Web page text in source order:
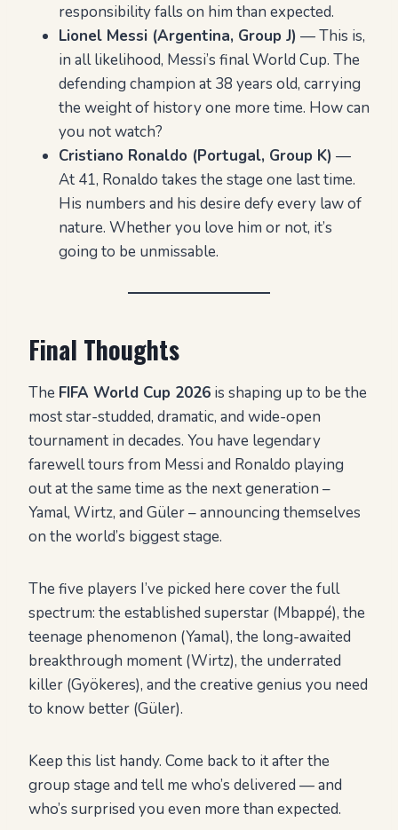
responsibility falls on him than expected.
Lionel Messi (Argentina, Group J) — This is,
in all likelihood, Messi’s final World Cup. The
defending champion at 38 years old, carrying
the weight of history one more time. How can
you not watch?
Cristiano Ronaldo (Portugal, Group K) —
At 41, Ronaldo takes the stage one last time.
His numbers and his desire defy every law of
nature. Whether you love him or not, it’s
going to be unmissable.
Final Thoughts
The FIFA World Cup 2026 is shaping up to be the
most star-studded, dramatic, and wide-open
tournament in decades. You have legendary
farewell tours from Messi and Ronaldo playing
out at the same time as the next generation –
Yamal, Wirtz, and Güler – announcing themselves
on the world’s biggest stage.
The five players I’ve picked here cover the full
spectrum: the established superstar (Mbappé), the
teenage phenomenon (Yamal), the long-awaited
breakthrough moment (Wirtz), the underrated
killer (Gyökeres), and the creative genius you need
to know better (Güler).
Keep this list handy. Come back to it after the
group stage and tell me who’s delivered — and
who’s surprised you even more than expected.